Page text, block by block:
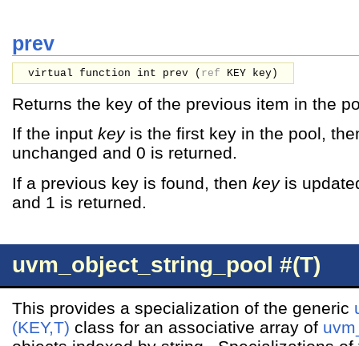
prev
virtual function int prev ( ref KEY key)
Returns the key of the previous item in the
If the input keyis the first key in the pool,
unchanged and 0 is returned.
If a previous key is found, then keyis
and 1 is returned.
uvm_object_string_pool #(T)
This provides a specialization of the generic
(KEY,T) class for an associative array of